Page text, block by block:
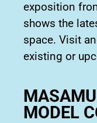
exposition
shows the
space. Visit
existing or
MODEL